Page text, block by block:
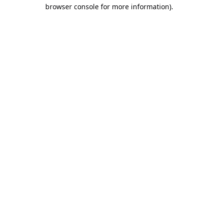
browser console for more information).